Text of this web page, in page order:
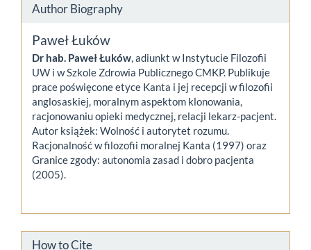
Author Biography
Paweł Łuków
Dr hab. Paweł Łuków, adiunkt w Instytucie Filozofii
UW i w Szkole Zdrowia Publicznego CMKP. Publikuje
prace poświęcone etyce Kanta i jej recepcji w filozofii
anglosaskiej, moralnym aspektom klonowania,
racjonowaniu opieki medycznej, relacji lekarz-pacjent.
Autor książek: Wolność i autorytet rozumu.
Racjonalność w filozofii moralnej Kanta (1997) oraz
Granice zgody: autonomia zasad i dobro pacjenta
(2005).
How to Cite